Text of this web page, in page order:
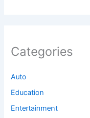
Categories
Auto
Education
Entertainment